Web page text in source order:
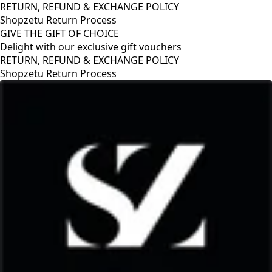
RETURN, REFUND & EXCHANGE POLICY
Shopzetu Return Process
GIVE THE GIFT OF CHOICE
Delight with our exclusive gift vouchers
RETURN, REFUND & EXCHANGE POLICY
Shopzetu Return Process